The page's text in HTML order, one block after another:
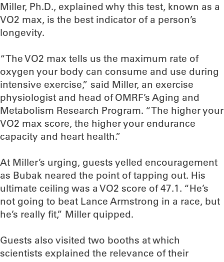
Miller, Ph.D., explained why this test, known as a
VO2 max, is the best indicator of a person’s
longevity.
“The VO2 max tells us the maximum rate of
oxygen your body can consume and use during
intensive exercise,” said Miller, an exercise
physiologist and head of OMRF’s Aging and
Metabolism Research Program. “The higher your
VO2 max score, the higher your endurance
capacity and heart health.”
At Miller’s urging, guests yelled encouragement
as Bubak neared the point of tapping out. His
ultimate ceiling was a VO2 score of 47.1. “He’s
not going to beat Lance Armstrong in a race, but
he’s really fit,” Miller quipped.
Guests also visited two booths at which
scientists explained the relevance of their